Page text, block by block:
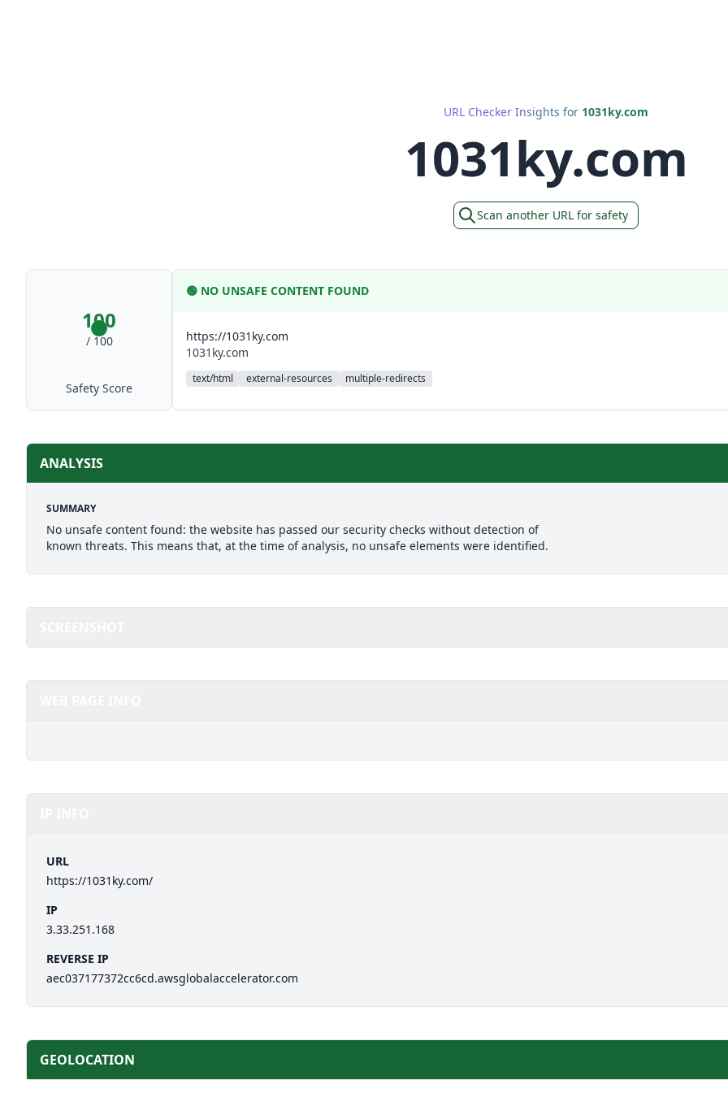
URL Checker Insights for 1031ky.com
1031ky.com
Scan another URL for safety
100
/ 100
Safety Score
🟢 NO UNSAFE CONTENT FOUND
https://1031ky.com
1031ky.com
text/html external-resources multiple-redirects
ANALYSIS
SUMMARY
No unsafe content found: the website has passed our security checks without detection of
known threats. This means that, at the time of analysis, no unsafe elements were identified.
URL
https://1031ky.com/
IP
3.33.251.168
REVERSE IP
aec037177372cc6cd.awsglobalaccelerator.com
GEOLOCATION